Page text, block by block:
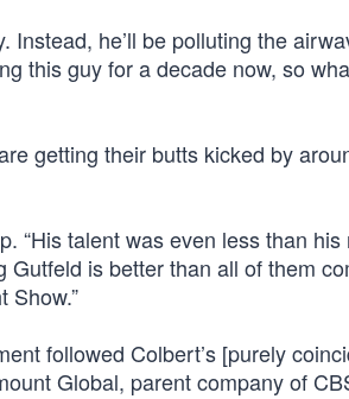
Instead, he’ll be polluting the
this guy for a decade now, so
getting their butts kicked by
“His talent was even less than
is better than all of them
Show.”
followed Colbert’s [purely
Global, parent company of